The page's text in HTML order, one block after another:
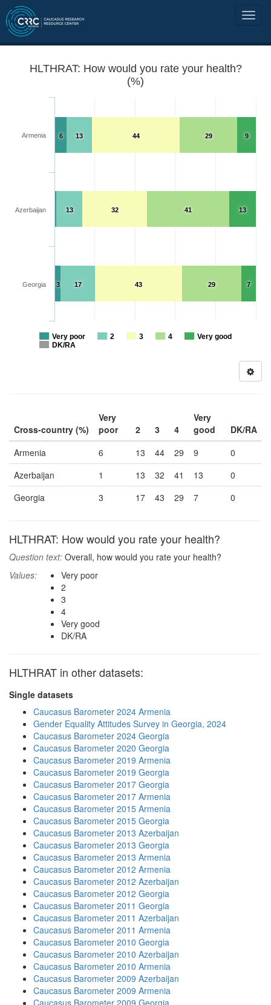
HLTHRAT: How would you rate your health?
(%)
9
13
7
29
41
29
44
32
43
13
13
17
6
3
Very poor 2 3 4
Very good
DK/RA
Armenia
Azerbaijan
Georgia
Cross-country (%)
Very
poor
2 3 4
Very
good
DK/RA
Armenia
6 13 44 29 9
0
Azerbaijan
1 13 32 41 13
0
Georgia
3 17 43 29 7 0
HLTHRAT: How would you rate your health?
Question text: Overall, how would you rate your health?
Values:
Very poor
2
3
4
Very good
DK/RA
HLTHRAT in other datasets:
Single datasets
Caucasus Barometer 2024 Armenia
Gender Equality Attitudes Survey in Georgia, 2024
Caucasus Barometer 2024 Georgia
Caucasus Barometer 2020 Georgia
Caucasus Barometer 2019 Armenia
Caucasus Barometer 2019 Georgia
Caucasus Barometer 2017 Georgia
Caucasus Barometer 2017 Armenia
Caucasus Barometer 2015 Armenia
Caucasus Barometer 2015 Georgia
Caucasus Barometer 2013 Azerbaijan
Caucasus Barometer 2013 Georgia
Caucasus Barometer 2013 Armenia
Caucasus Barometer 2012 Armenia
Caucasus Barometer 2012 Azerbaijan
Caucasus Barometer 2012 Georgia
Caucasus Barometer 2011 Georgia
Caucasus Barometer 2011 Azerbaijan
Caucasus Barometer 2011 Armenia
Caucasus Barometer 2010 Georgia
Caucasus Barometer 2010 Azerbaijan
Caucasus Barometer 2010 Armenia
Caucasus Barometer 2009 Azerbaijan
Caucasus Barometer 2009 Armenia
Caucasus Barometer 2009 Georgia